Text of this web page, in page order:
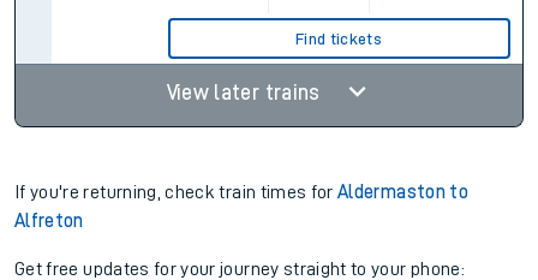
Find tickets
View later trains
If you're returning, check train times forAldermaston to
Alfreton
Get free updates for your journey straight to your phone: